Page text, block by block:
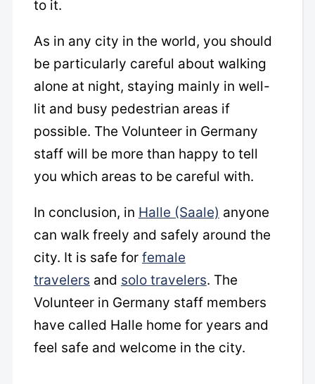
to it.
As in any city in the world, you should
be particularly careful about walking
alone at night, staying mainly in well-
lit and busy pedestrian areas if
possible. The Volunteer in Germany
staff will be more than happy to tell
you which areas to be careful with.
In conclusion, in Halle (Saale) anyone
can walk freely and safely around the
city. It is safe for female
travelers and solo travelers. The
Volunteer in Germany staff members
have called Halle home for years and
feel safe and welcome in the city.